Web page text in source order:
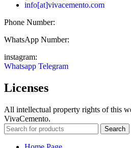
info[at]vivacemento.com
Phone Number:
WhatsApp Number:
instagram:
Whatsapp Telegram
Licenses
All intellectual property rights of this
VivaCemento.
Search